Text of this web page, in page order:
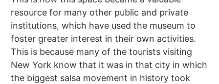
resource for many other public and private
institutions, which have used the museum to
foster greater interest in their own activities.
This is because many of the tourists visiting
New York know that it was in that city in which
the biggest salsa movement in history took